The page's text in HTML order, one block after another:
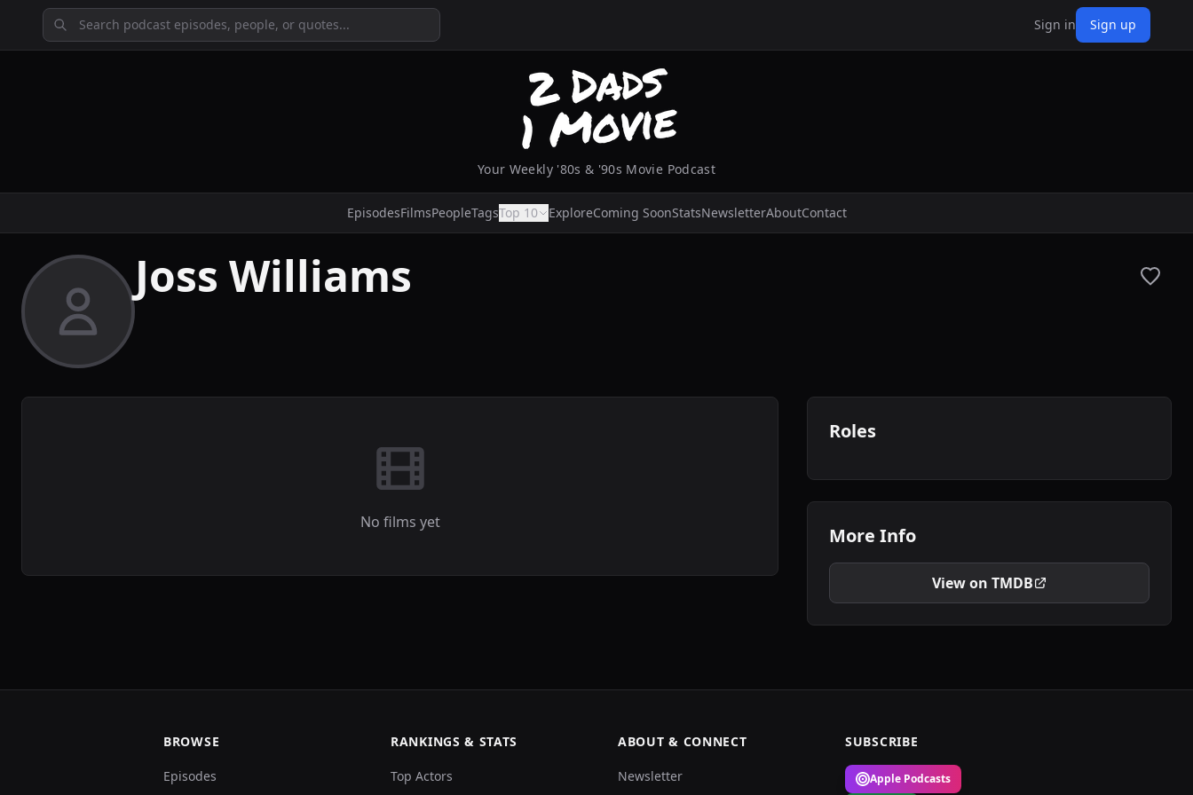
Sign in Sign up
Your Weekly '80s & '90s Movie Podcast
EpisodesFilmsPeopleTagsTop 10 ExploreComing SoonStatsNewsletterAboutContact
Joss Williams
No films yet
Roles
More Info
View on TMDB
BROWSE
Episodes
RANKINGS & STATS
Top Actors
ABOUT & CONNECT
Newsletter
SUBSCRIBE
Apple Podcasts